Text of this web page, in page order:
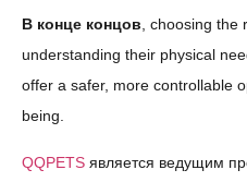
В конце концов , choosing
understanding their physical
offer a safer, more controllable
being.
QQPETS является ведущим